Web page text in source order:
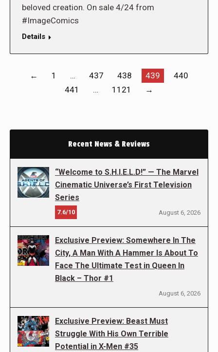
beloved creation. On sale 4/24 from
#ImageComics
Details
← 1 … 437 438 439
440
441
… 1121 →
Recent News & Reviews
“Welcome to S.H.I.E.L.D!” — The Marvel
Cinematic Universe’s First Television
Series
7.6/10 August 6, 2026
Exclusive Preview: Somewhere In The
City, A Man With A Hammer Is About To
Face The Ultimate Test in Queen In
Black – Thor #1
August 6, 2026
Exclusive Preview: Beast Must
Struggle With His Own Terrible
Potential in X-Men #35